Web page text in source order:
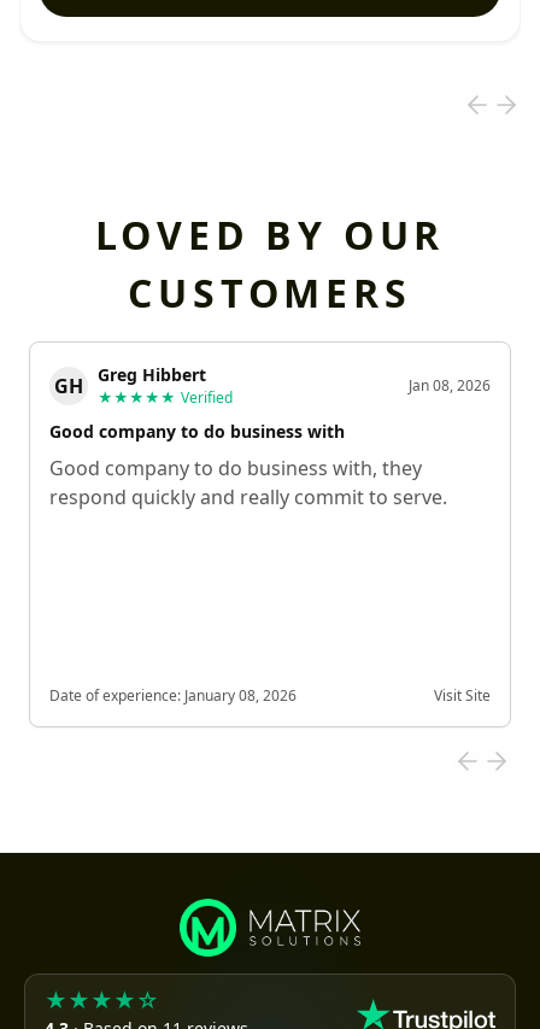
LOVED BY OUR
CUSTOMERS
GH Greg Hibbert
★★★★★ Verified
Jan 08, 2026
Good company to do business with
Good company to do business with, they
respond quickly and really commit to serve.
Date of experience: January 08, 2026 Visit Site
★★★★☆